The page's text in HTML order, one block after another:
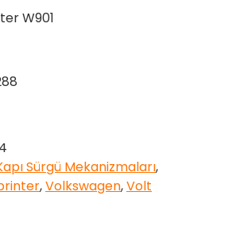
W901
Sürgü Mekanizmaları,
,Volkswagen,Volt